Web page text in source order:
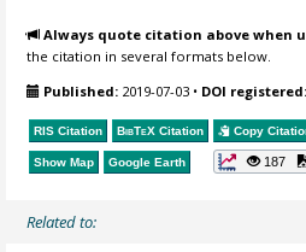
Always quote citation above when
the citation in several formats below.
Published: 2019-07-03 • DOI registered:
RIS Citation BibTeX Citation Copy
Show Map Google Earth 187
Related to: